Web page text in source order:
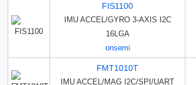
FIS1100
IMU ACCEL/GYRO 3-AXIS I2C
16LGA
onsemi
FMT1010T
IMU ACCEL/MAG I2C/SPI/UART